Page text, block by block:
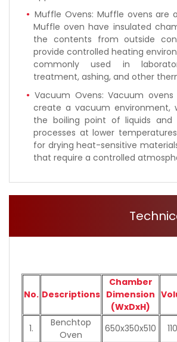
Muffle Ovens: Muffle ovens are
Muffle oven have insulated
the contents from outside
provide controlled heating
commonly used in
treatment, ashing, and other
Vacuum Ovens: Vacuum
create a vacuum environment,
the boiling point of liquids and
processes at lower
for drying heat-sensitive
that require a controlled
No. Descriptions
Chamber
Dimension
(WxDxH)
1.
Benchtop
Oven
650x350x510